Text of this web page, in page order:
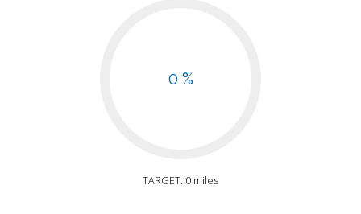
0 %
TARGET: 0 miles